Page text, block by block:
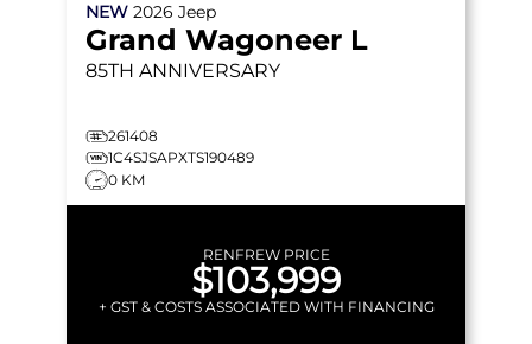
NEW 2026 Jeep
Grand Wagoneer L
85TH ANNIVERSARY
261408
1C4SJSAPXTS190489
0 KM
RENFREW PRICE
$103,999
+ GST & COSTS ASSOCIATED WITH FINANCING